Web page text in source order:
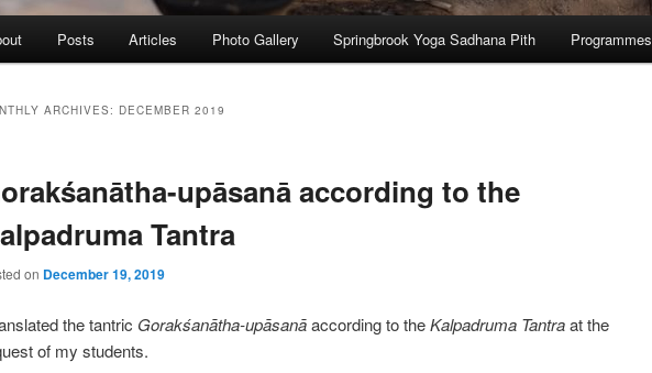
Posts Articles Photo Gallery Springbrook Yoga Sadhana Pith Programmes
ARCHIVES: DECEMBER 2019
upāsanā according to the
Tantra
on December 19, 2019
the tantric Gorakśanātha-upāsanāaccording to theKalpadruma Tantraat the
of my students.